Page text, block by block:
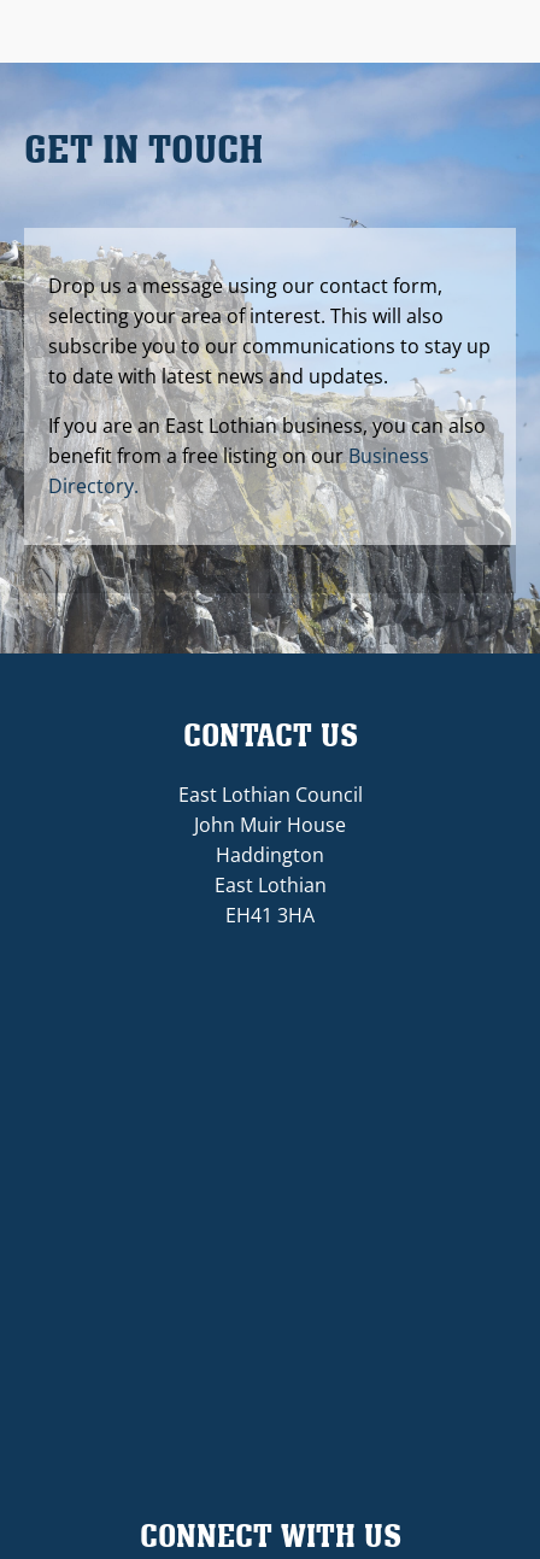
GET IN TOUCH
Drop us a message using our contact form,
selecting your area of interest. This will also
subscribe you to our communications to stay up
to date with latest news and updates.
If you are an East Lothian business, you can also
benefit from a free listing on ourBusiness
Directory.
CONTACT US
East Lothian Council
John Muir House
Haddington
East Lothian
EH41 3HA
CONNECT WITH US